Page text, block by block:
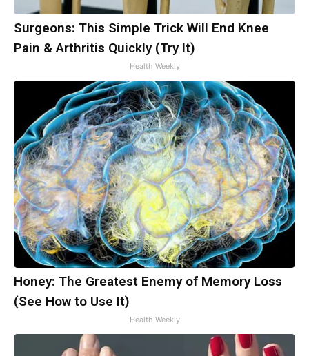
Surgeons: This Simple Trick Will End Knee
Pain & Arthritis Quickly (Try It)
Health Weekly
Honey: The Greatest Enemy of Memory Loss
(See How to Use It)
Health Weekly